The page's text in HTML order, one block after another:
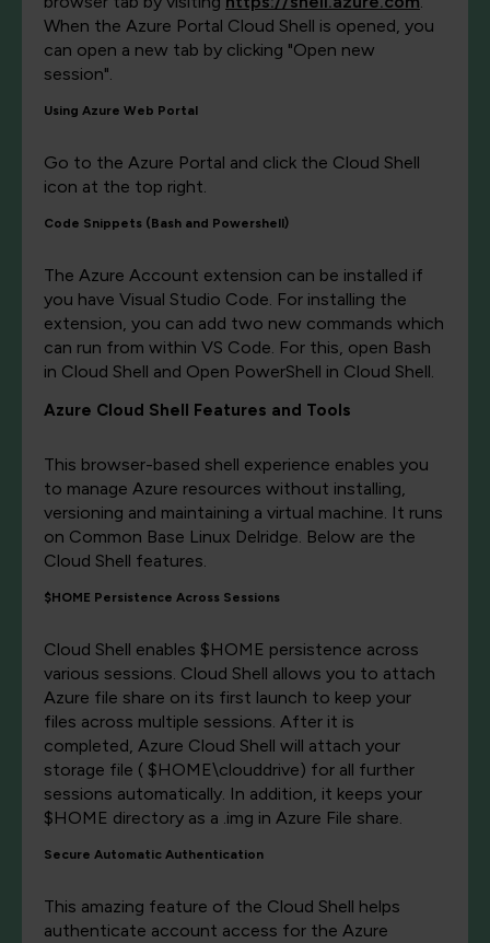
When the Azure Portal Cloud Shell is opened, you
can open a new tab by clicking "Open new
session".
Using Azure Web Portal
Go to the Azure Portal and click the Cloud Shell
icon at the top right.
Code Snippets (Bash and Powershell)
The Azure Account extension can be installed if
you have Visual Studio Code. For installing the
extension, you can add two new commands which
can run from within VS Code. For this, open Bash
in Cloud Shell and Open PowerShell in Cloud Shell.
Azure Cloud Shell Features and Tools
This browser-based shell experience enables you
to manage Azure resources without installing,
versioning and maintaining a virtual machine. It runs
on Common Base Linux Delridge. Below are the
Cloud Shell features.
$HOME Persistence Across Sessions
Cloud Shell enables $HOME persistence across
various sessions. Cloud Shell allows you to attach
Azure file share on its first launch to keep your
files across multiple sessions. After it is
completed, Azure Cloud Shell will attach your
storage file ( $HOME\clouddrive) for all further
sessions automatically. In addition, it keeps your
$HOME directory as a .img in Azure File share.
Secure Automatic Authentication
This amazing feature of the Cloud Shell helps
authenticate account access for the Azure